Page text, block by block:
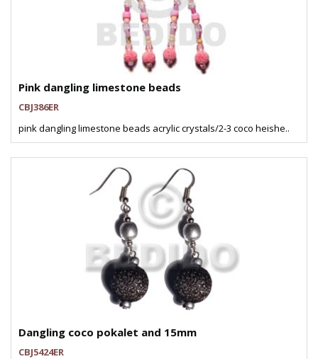
Pink dangling limestone beads
CBJ386ER
pink dangling limestone beads acrylic crystals/2-3 coco heishe..
Dangling coco pokalet and 15mm
CBJ5424ER